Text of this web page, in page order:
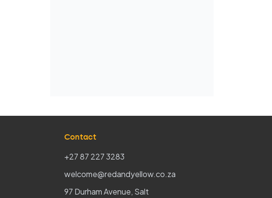
Contact
+27 87 227 3283
welcome@redandyellow.co.za
97 Durham Avenue, Salt